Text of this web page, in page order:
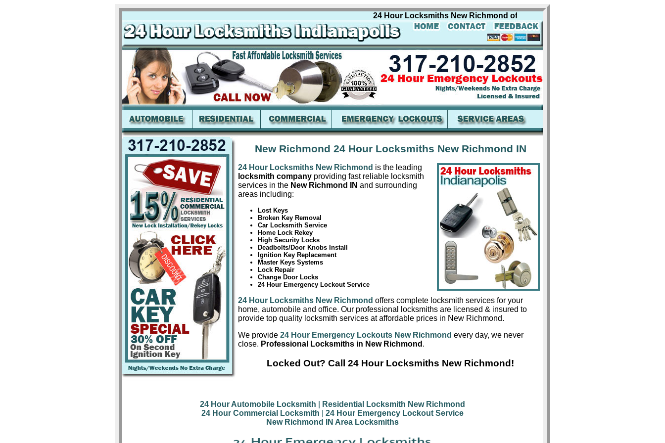
24 Hour Locksmiths New Richmond offers professional locksmith services
New Richmond 24 Hour Locksmiths New Richmond IN
24 Hour Locksmiths New Richmond is the leading
locksmith company providing fast reliable locksmith
services in the New Richmond IN and surrounding
areas including:
Lost Keys
Broken Key Removal
Car Locksmith Service
Home Lock Rekey
High Security Locks
Deadbolts/Door Knobs Install
Ignition Key Replacement
Master Keys Systems
Lock Repair
Change Door Locks
24 Hour Emergency Lockout Service
24 Hour Locksmiths New Richmond offers complete locksmith services for your
home, automobile and office. Our professional locksmiths are licensed & insured to
provide top quality locksmith services at affordable prices in New Richmond.
We provide 24 Hour Emergency Lockouts New Richmond every day, we never
close. Professional Locksmiths in New Richmond .
Locked Out? Call 24 Hour Locksmiths New Richmond!
24 Hour Automobile Locksmith
Residential Locksmith New Richmond
24 Hour Commercial Locksmith
24 Hour Emergency Lockout Service
New Richmond IN Area Locksmiths